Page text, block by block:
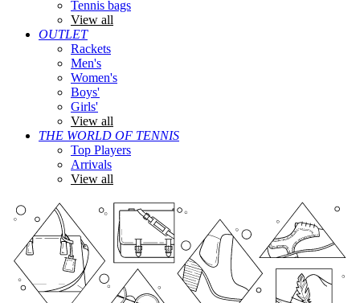
Tennis bags
View all
OUTLET
Rackets
Men's
Women's
Boys'
Girls'
View all
THE WORLD OF TENNIS
Top Players
Arrivals
View all